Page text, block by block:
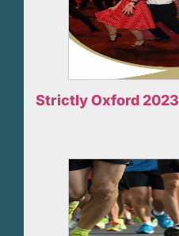
Strictly Oxford 2023